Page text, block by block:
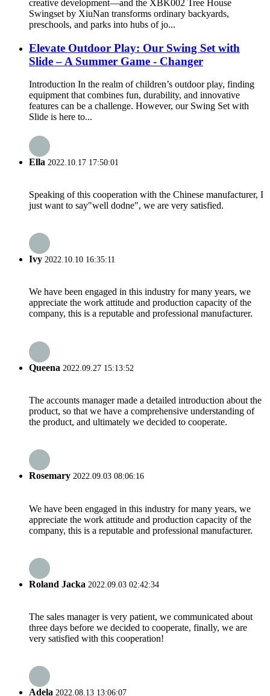
creative development—and the XBK002 Tree House
Swingset by XiuNan transforms ordinary backyards,
preschools, and parks into hubs of jo...
Elevate Outdoor Play: Our Swing Set with
Slide – A Summer Game - Changer
Introduction In the realm of children’s outdoor play, finding
equipment that combines fun, durability, and innovative
features can be a challenge. However, our Swing Set with
Slide is here to...
Ella 2022.10.17 17:50:01
Speaking of this cooperation with the Chinese manufacturer, I
just want to say"well dodne", we are very satisfied.
Ivy 2022.10.10 16:35:11
We have been engaged in this industry for many years, we
appreciate the work attitude and production capacity of the
company, this is a reputable and professional manufacturer.
Queena 2022.09.27 15:13:52
The accounts manager made a detailed introduction about the
product, so that we have a comprehensive understanding of
the product, and ultimately we decided to cooperate.
Rosemary 2022.09.03 08:06:16
We have been engaged in this industry for many years, we
appreciate the work attitude and production capacity of the
company, this is a reputable and professional manufacturer.
Roland Jacka 2022.09.03 02:42:34
The sales manager is very patient, we communicated about
three days before we decided to cooperate, finally, we are
very satisfied with this cooperation!
Adela 2022.08.13 13:06:07